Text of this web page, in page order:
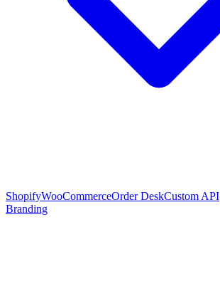
ShopifyWooCommerceOrder DeskCustom API
Branding